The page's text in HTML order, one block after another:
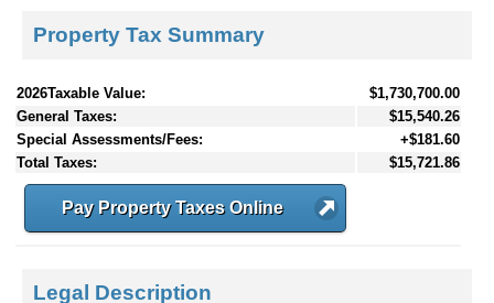
Property Tax Summary
2026Taxable Value:
$1,730,700.00
General Taxes:
$15,540.26
Special Assessments/Fees:
+$181.60
Total Taxes:
$15,721.86
Pay Property Taxes Online
Legal Description